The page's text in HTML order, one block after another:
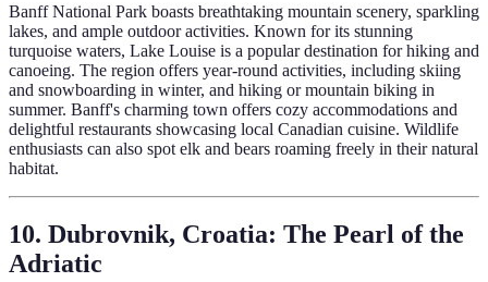
Banff National Park boasts breathtaking mountain scenery, sparkling
lakes, and ample outdoor activities. Known for its stunning
turquoise waters, Lake Louise is a popular destination for hiking and
canoeing. The region offers year-round activities, including skiing
and snowboarding in winter, and hiking or mountain biking in
summer. Banff's charming town offers cozy accommodations and
delightful restaurants showcasing local Canadian cuisine. Wildlife
enthusiasts can also spot elk and bears roaming freely in their natural
habitat.
10. Dubrovnik, Croatia: The Pearl of the
Adriatic